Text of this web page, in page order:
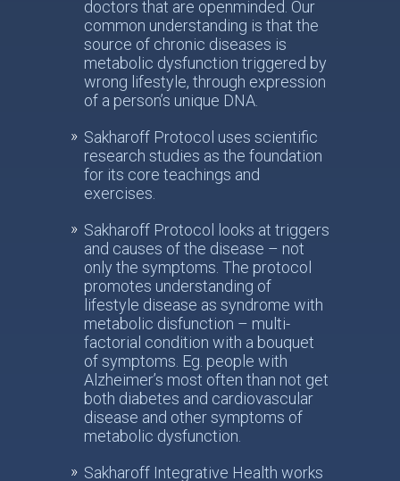
doctors that are openminded. Our
common understanding is that the
source of chronic diseases is
metabolic dysfunction triggered by
wrong lifestyle, through expression
of a person’s unique DNA.
Sakharoff Protocol uses scientific
research studies as the foundation
for its core teachings and
exercises.
Sakharoff Protocol looks at triggers
and causes of the disease – not
only the symptoms. The protocol
promotes understanding of
lifestyle disease as syndrome with
metabolic disfunction – multi-
factorial condition with a bouquet
of symptoms. Eg. people with
Alzheimer’s most often than not get
both diabetes and cardiovascular
disease and other symptoms of
metabolic dysfunction.
Sakharoff Integrative Health works